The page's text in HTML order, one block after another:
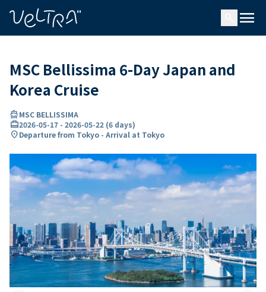
menu
MSC Bellissima 6-Day Japan and
Korea Cruise
directions_boatMSC BELLISSIMA
card_travel2026-05-17 - 2026-05-22 (6 days)
location_onDeparture from Tokyo - Arrival at Tokyo